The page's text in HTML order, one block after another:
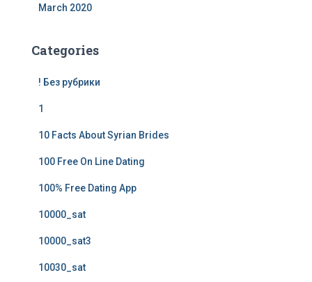
March 2020
Categories
! Без рубрики
1
10 Facts About Syrian Brides
100 Free On Line Dating
100% Free Dating App
10000_sat
10000_sat3
10030_sat